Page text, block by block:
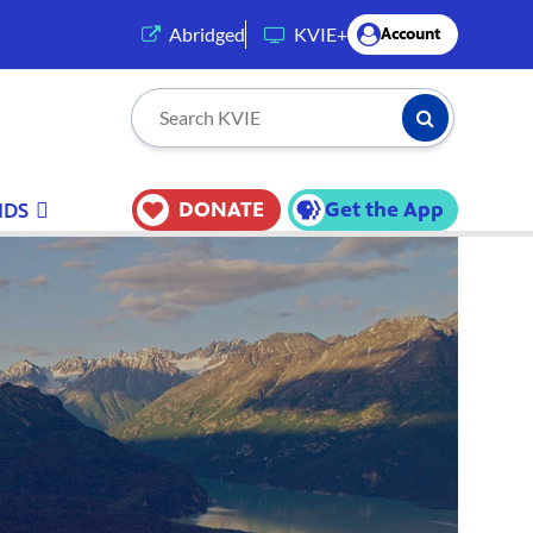
Abridged (opens in a new tab)
KVIE+ Account
Search KVIE Submit
DONATE Get the App